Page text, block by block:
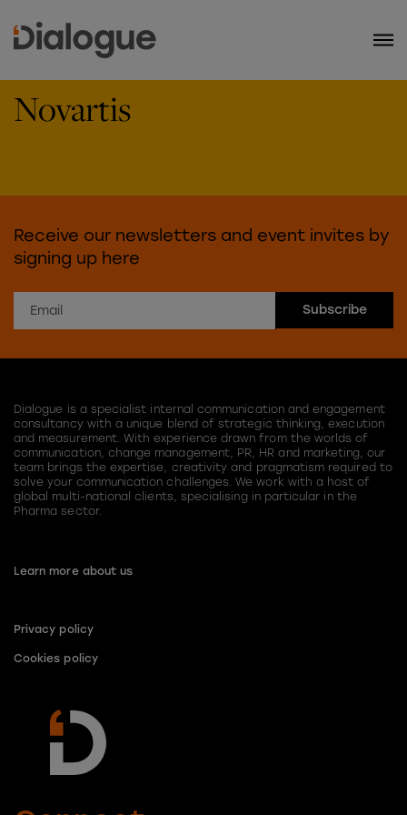
Novartis
Receive our newsletters and event invites by
signing up here
Dialogue is a specialist internal communication and engagement
consultancy with a unique blend of strategic thinking, execution
and measurement. With experience drawn from the worlds of
communication, change management, PR, HR and marketing, our
team brings the expertise, creativity and pragmatism required to
solve your communication challenges. We work with a host of
global multi-national clients, specialising in particular in the
Pharma sector.
Learn more about us
Privacy policy
Cookies policy